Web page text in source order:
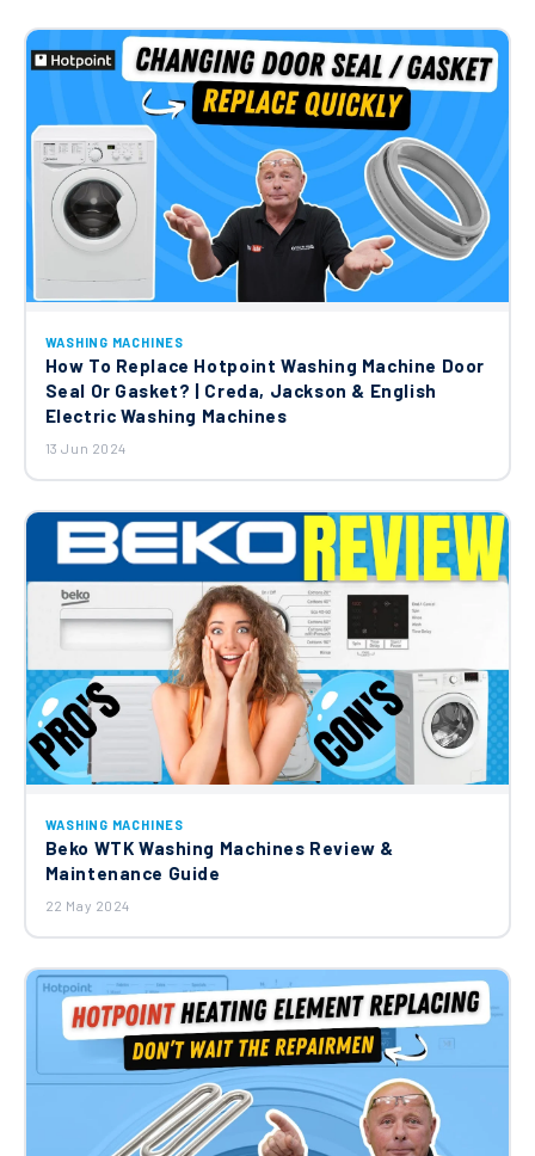
WASHING MACHINES
How To Replace Hotpoint Washing Machine Door
Seal Or Gasket? | Creda, Jackson & English
Electric Washing Machines
13 Jun 2024
WASHING MACHINES
Beko WTK Washing Machines Review &
Maintenance Guide
22 May 2024